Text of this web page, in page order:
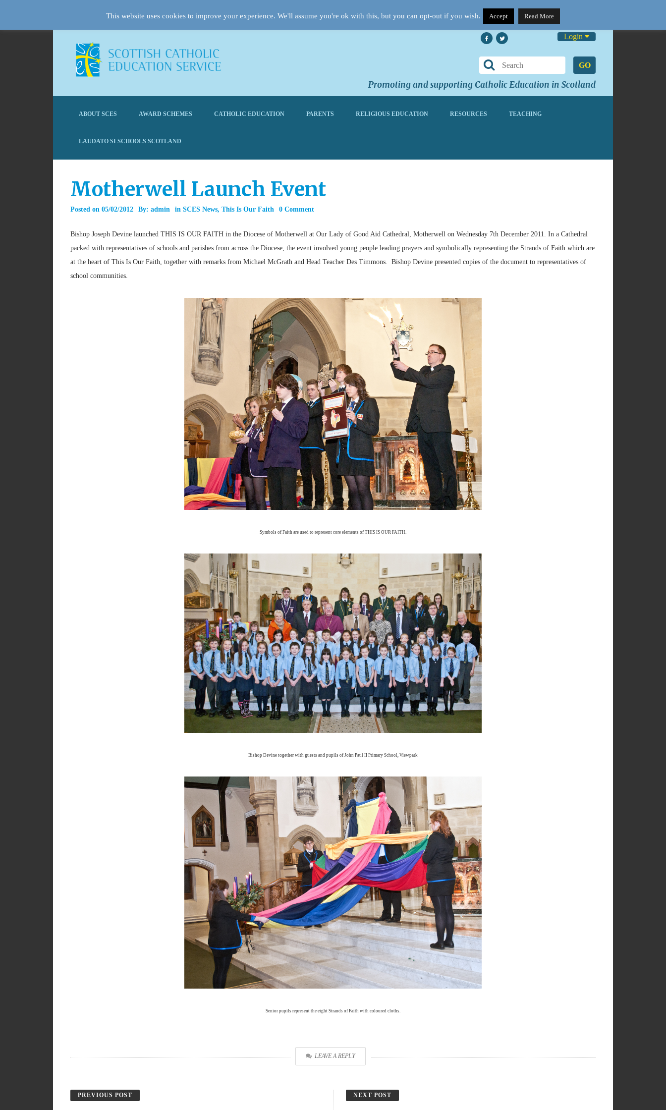
Login
GO
Promoting and supporting Catholic Education in Scotland
ABOUT SCES AWARD SCHEMES CATHOLIC EDUCATION PARENTS RELIGIOUS EDUCATION RESOURCES TEACHING
LAUDATO SI SCHOOLS SCOTLAND
Motherwell Launch Event
Posted on 05/02/2012 By: admin in SCES News, This Is Our Faith 0 Comment
Bishop Joseph Devine launched THIS IS OUR FAITH in the Diocese of Motherwell at Our Lady of Good Aid Cathedral, Motherwell on Wednesday 7th December 2011. In a Cathedral
packed with representatives of schools and parishes from across the Diocese, the event involved young people leading prayers and symbolically representing the Strands of Faith which are
at the heart of This Is Our Faith, together with remarks from Michael McGrath and Head Teacher Des Timmons. Bishop Devine presented copies of the document to representatives of
school communities.
Symbols of Faith are used to represent core elements of THIS IS OUR FAITH.
Bishop Devine together with guests and pupils of John Paul II Primary School, Viewpark
Senior pupils represent the eight Strands of Faith with coloured cloths.
LEAVE A REPLY
PREVIOUS POST NEXT POST
This website uses cookies to improve your experience. We'll assume you're ok with this, but you can opt-out if you wish. Accept Read More